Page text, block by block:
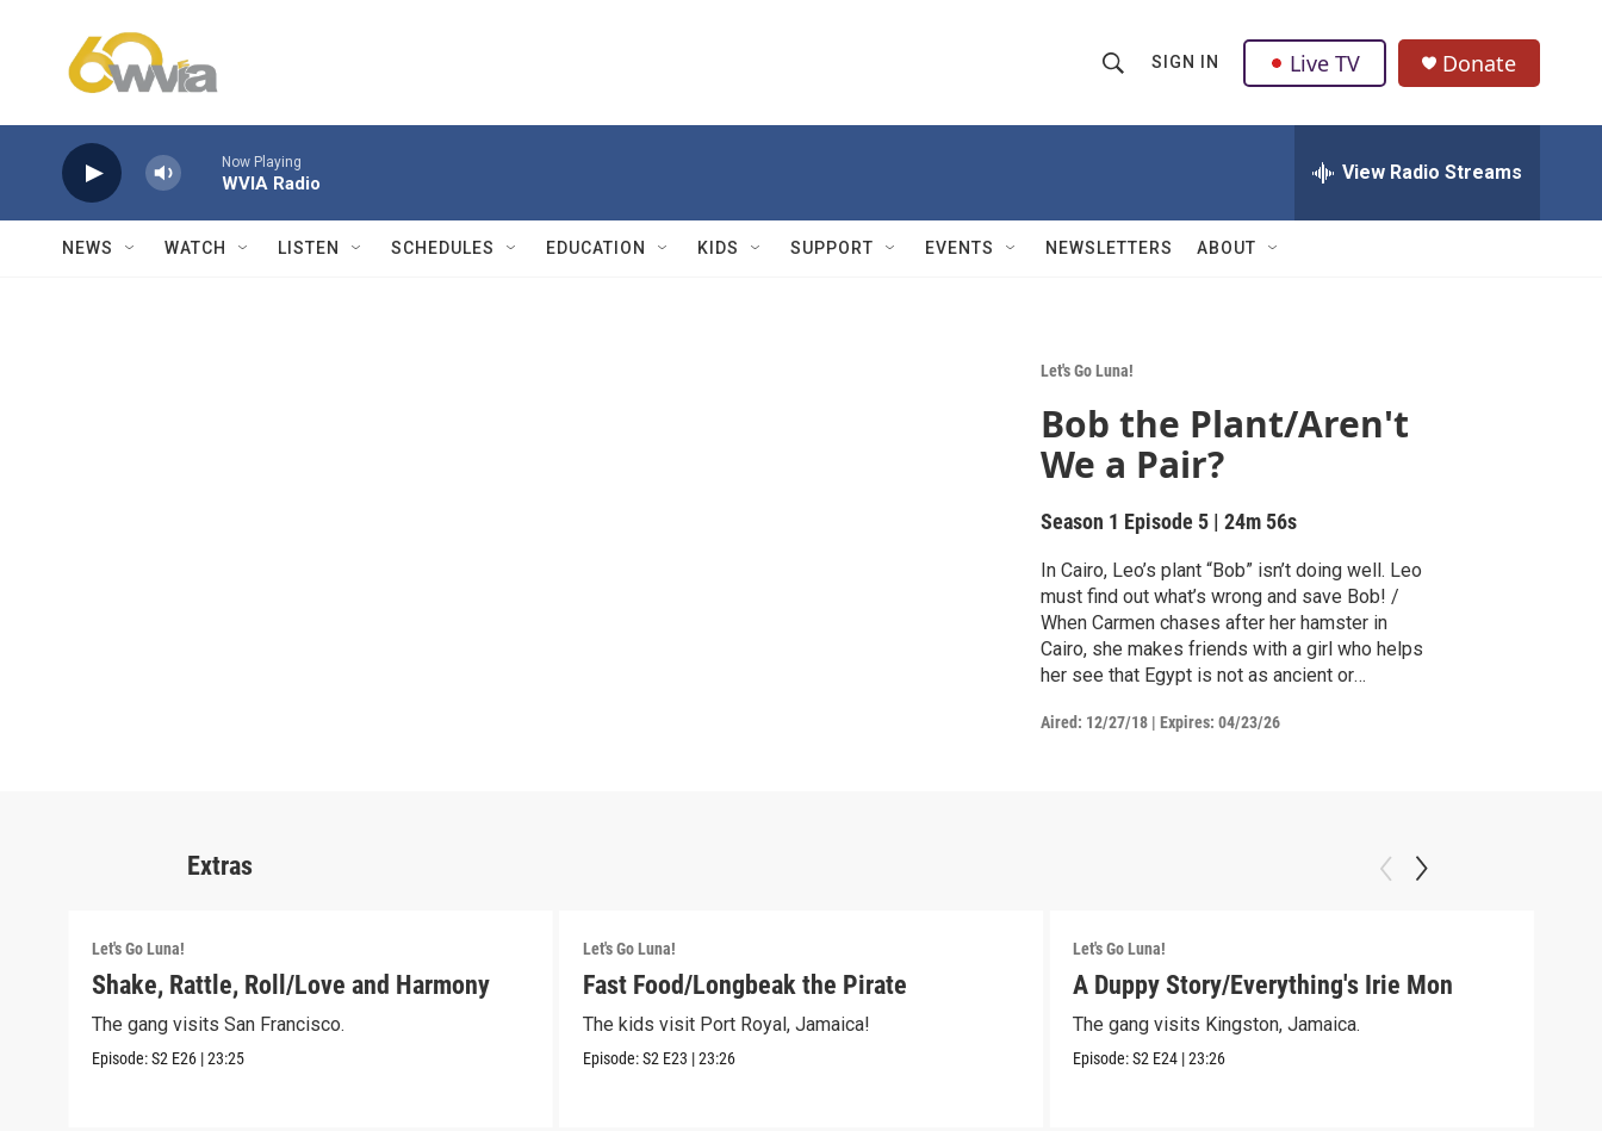
h
w
a
r
c
h
Q
u
SIGN IN Live TV Donate
Now Playing
WVIA Radio View Radio Streams
NEWS WATCH LISTEN SCHEDULES EDUCATION KIDS SUPPORT EVENTS NEWSLETTERS ABOUT
Let's Go Luna!
Bob the Plant/Aren't
We a Pair?
Season 1 Episode 5 |24m 56s
In Cairo, Leo’s plant “Bob” isn’t doing well. Leo
must find out what’s wrong and save Bob! /
When Carmen chases after her hamster in
Cairo, she makes friends with a girl who helps
her see that Egypt is not as ancient or
Aired: 12/27/18 |Expires: 04/23/26
Extras
Let's Go Luna!
Shake, Rattle, Roll/Love and Harmony
The gang visits San Francisco.
Episode:S2 E26 |23:25
Let's Go Luna!
Fast Food/Longbeak the Pirate
The kids visit Port Royal, Jamaica!
Episode:S2 E23 |23:26
Let's Go Luna!
A Duppy Story/Everything's Irie Mon
The gang visits Kingston, Jamaica.
Episode:S2 E24 |23:26